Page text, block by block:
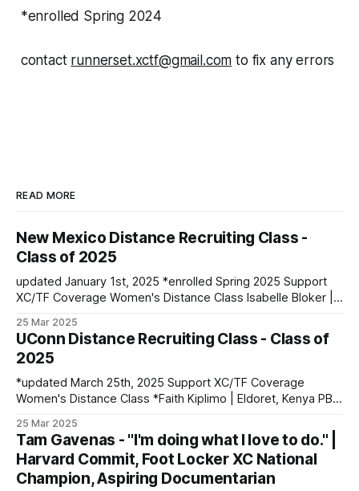
*enrolled Spring 2024
contact runnerset.xctf@gmail.com to fix any errors
READ MORE
New Mexico Distance Recruiting Class -
Class of 2025
updated January 1st, 2025 *enrolled Spring 2025 Support
XC/TF Coverage Women's Distance Class Isabelle Bloker |
10:34.35 *Marion Jepngetich | Eldoret, Kenya PBs: 3000:
8:52.25 | 5k: 15:03 | 10k: 33:03 Millie McClelland-Brooks
25 Mar 2025
UConn Distance Recruiting Class - Class of
2025
*updated March 25th, 2025 Support XC/TF Coverage
Women's Distance Class *Faith Kiplimo | Eldoret, Kenya PBs:
| Houlton, ME | Greater Houlton Christian Academy PBs:
1600: 4:56.23 | 2 Mile: 10:28.73 | 5000 (XC): 17:
25 Mar 2025
Tam Gavenas - "I'm doing what I love to do." |
Harvard Commit, Foot Locker XC National
Champion, Aspiring Documentarian